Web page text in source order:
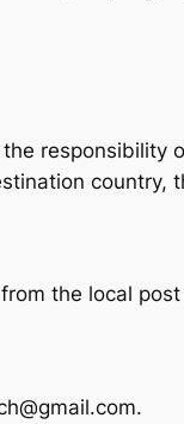
responsibility
the local